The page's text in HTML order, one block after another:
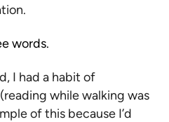
words.
I had a habit of
while walking was
of this because I’d